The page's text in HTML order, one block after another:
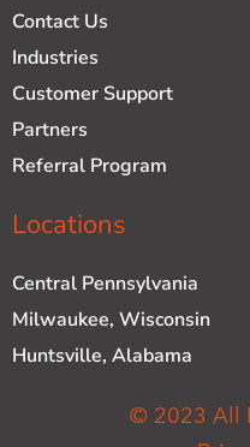
Contact Us
Industries
Customer Support
Partners
Referral Program
Locations
Central Pennsylvania
Milwaukee, Wisconsin
Huntsville, Alabama
© 2023 All